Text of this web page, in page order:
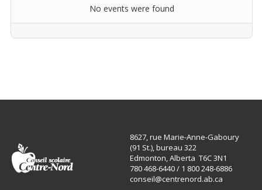
No events were found
8627, rue Marie-Anne-Gaboury
(91 St.), bureau 322
Edmonton, Alberta T6C 3N1
780 468-6440 / 1 800 248-6886
conseil@centrenord.ab.ca